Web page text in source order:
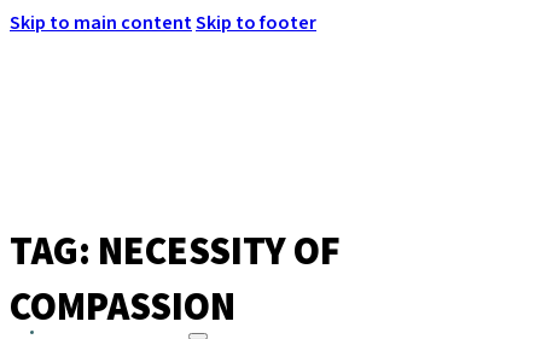
Skip to main contentSkip to footer
TAG: NECESSITY OF
COMPASSION